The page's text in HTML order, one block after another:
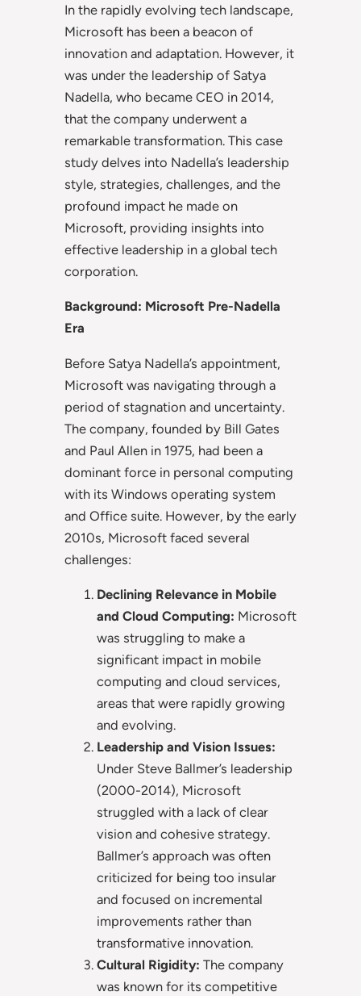
In the rapidly evolving tech landscape,
Microsoft has been a beacon of
innovation and adaptation. However, it
was under the leadership of Satya
Nadella, who became CEO in 2014,
that the company underwent a
remarkable transformation. This case
study delves into Nadella’s leadership
style, strategies, challenges, and the
profound impact he made on
Microsoft, providing insights into
effective leadership in a global tech
corporation.
Background: Microsoft Pre-Nadella
Era
Before Satya Nadella’s appointment,
Microsoft was navigating through a
period of stagnation and uncertainty.
The company, founded by Bill Gates
and Paul Allen in 1975, had been a
dominant force in personal computing
with its Windows operating system
and Office suite. However, by the early
2010s, Microsoft faced several
challenges:
Declining Relevance in Mobile
and Cloud Computing: Microsoft
was struggling to make a
significant impact in mobile
computing and cloud services,
areas that were rapidly growing
and evolving.
Leadership and Vision Issues:
Under Steve Ballmer’s leadership
(2000-2014), Microsoft
struggled with a lack of clear
vision and cohesive strategy.
Ballmer’s approach was often
criticized for being too insular
and focused on incremental
improvements rather than
transformative innovation.
Cultural Rigidity: The company
was known for its competitive